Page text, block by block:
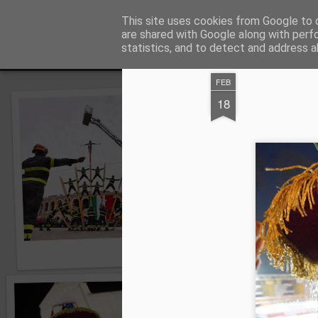
FEB
18
This site uses cookies from Google to
are shared with Google along with
statistics, and to detect and address
Angelo Sartori © Foto Foto blog di